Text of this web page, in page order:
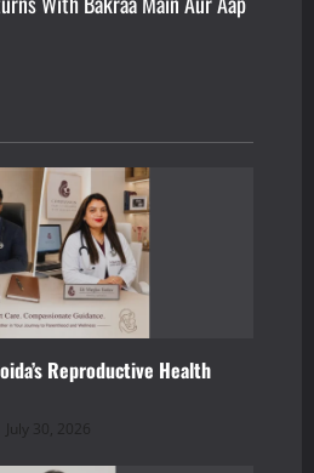
Reproductive Health
July 30, 2026